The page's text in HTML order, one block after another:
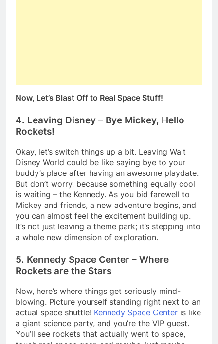
Now, Let’s Blast Off to Real Space Stuff!
4. Leaving Disney – Bye Mickey, Hello
Rockets!
Okay, let’s switch things up a bit. Leaving Walt
Disney World could be like saying bye to your
buddy’s place after having an awesome playdate.
But don’t worry, because something equally cool
is waiting – the Kennedy. As you bid farewell to
Mickey and friends, a new adventure begins, and
you can almost feel the excitement building up.
It’s not just leaving a theme park; it’s stepping into
a whole new dimension of exploration.
5. Kennedy Space Center – Where
Rockets are the Stars
Now, here’s where things get seriously mind-
blowing. Picture yourself standing right next to an
actual space shuttle! Kennedy Space Center is like
a giant science party, and you’re the VIP guest.
You’ll see rockets that actually went to space,